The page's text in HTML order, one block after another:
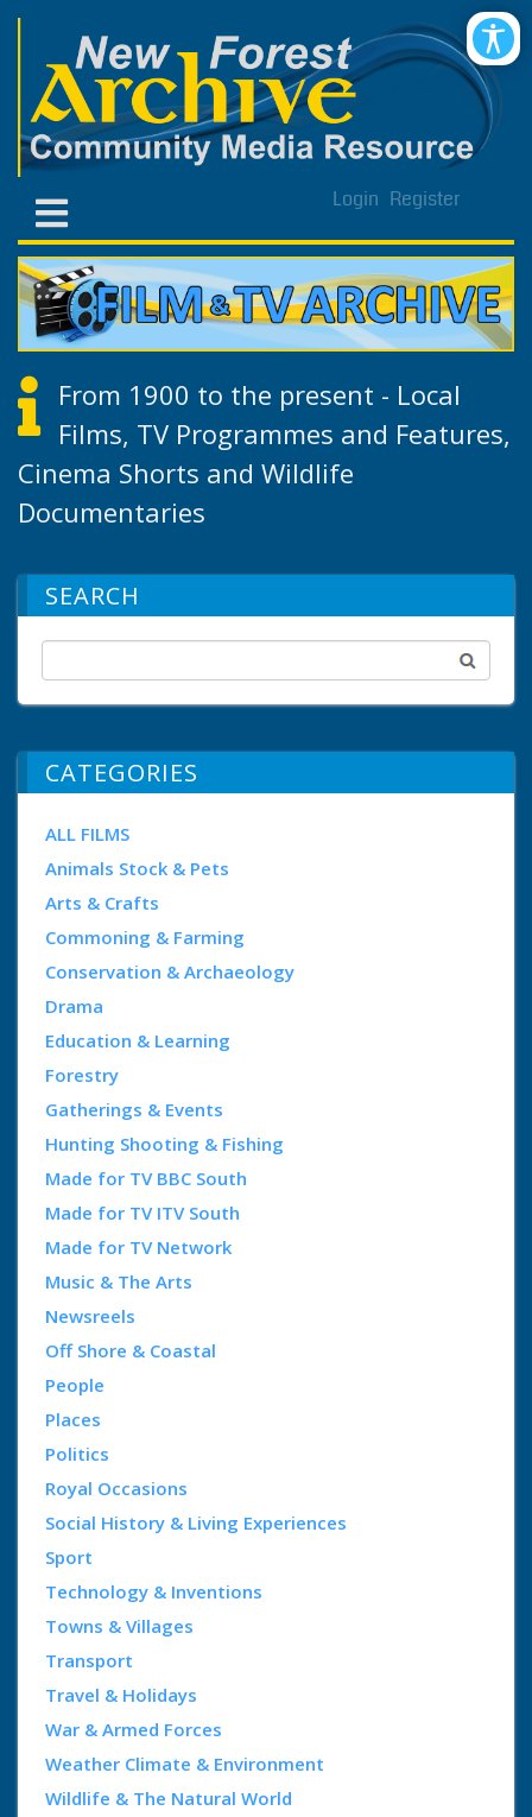
Login Register
From 1900 to the present - Local
Films, TV Programmes and Features,
Cinema Shorts and Wildlife
Documentaries
SEARCH
CATEGORIES
ALL FILMS
Animals Stock & Pets
Arts & Crafts
Commoning & Farming
Conservation & Archaeology
Drama
Education & Learning
Forestry
Gatherings & Events
Hunting Shooting & Fishing
Made for TV BBC South
Made for TV ITV South
Made for TV Network
Music & The Arts
Newsreels
Off Shore & Coastal
People
Places
Politics
Royal Occasions
Social History & Living Experiences
Sport
Technology & Inventions
Towns & Villages
Transport
Travel & Holidays
War & Armed Forces
Weather Climate & Environment
Wildlife & The Natural World